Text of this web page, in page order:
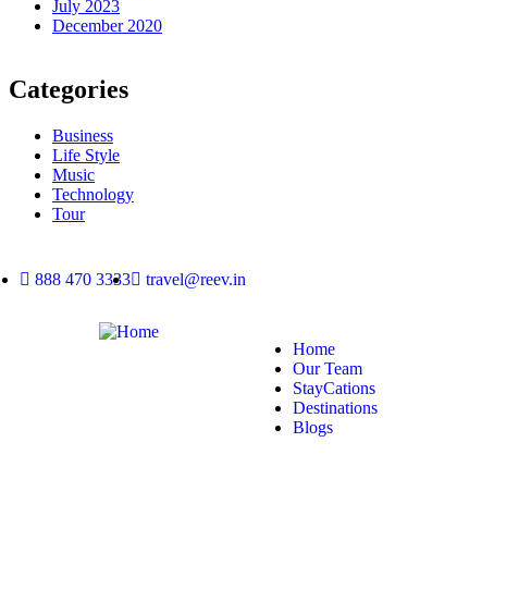
July 2023
December 2020
Categories
Business
Life Style
Music
Technology
Tour
888 470 3333 travel@reev.in
Home
Our Team
StayCations
Destinations
Blogs